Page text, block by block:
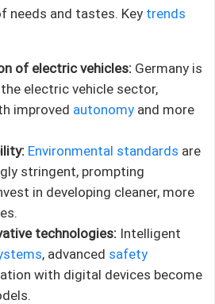
needs and tastes. Key trends
of electric vehicles: Germany is
electric vehicle sector,
improved autonomy and more
Environmental standards are
stringent, prompting
in developing cleaner, more
technologies: Intelligent
, advanced safety
with digital devices become